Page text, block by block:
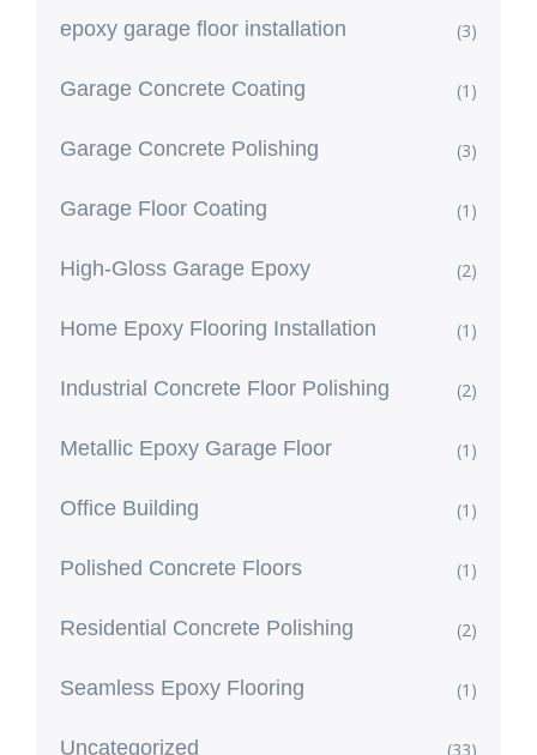
epoxy garage floor installation (3)
Garage Concrete Coating (1)
Garage Concrete Polishing (3)
Garage Floor Coating (1)
High-Gloss Garage Epoxy (2)
Home Epoxy Flooring Installation (1)
Industrial Concrete Floor Polishing (2)
Metallic Epoxy Garage Floor (1)
Office Building (1)
Polished Concrete Floors (1)
Residential Concrete Polishing (2)
Seamless Epoxy Flooring (1)
Uncategorized (33)